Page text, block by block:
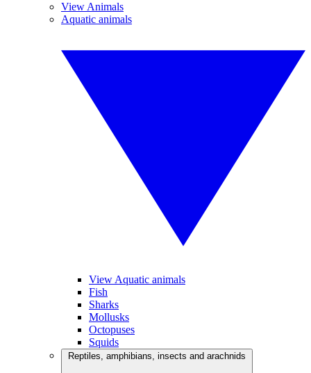
View Animals
Aquatic animals
View Aquatic animals
Fish
Sharks
Mollusks
Octopuses
Squids